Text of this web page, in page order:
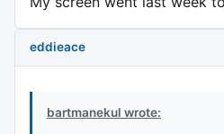
eddieace
bartmanekul wrote: